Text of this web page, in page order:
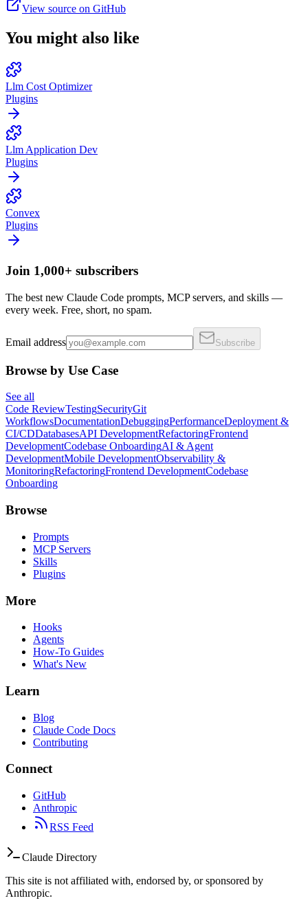
View source on GitHub
You might also like
Llm Cost Optimizer
Plugins
Llm Application Dev
Plugins
Convex
Plugins
Join 1,000+ subscribers
The best new Claude Code prompts, MCP servers, and skills —
every week. Free, short, no spam.
Email address Subscribe
Browse by Use Case
See all
Code ReviewTestingSecurityGit
WorkflowsDocumentationDebuggingPerformanceDeployment &
CI/CDDatabasesAPI DevelopmentRefactoringFrontend
DevelopmentCodebase OnboardingAI & Agent
DevelopmentMobile DevelopmentObservability &
MonitoringRefactoringFrontend DevelopmentCodebase
Onboarding
Browse
Prompts
MCP Servers
Skills
Plugins
More
Hooks
Agents
How-To Guides
What's New
Learn
Blog
Claude Code Docs
Contributing
Connect
GitHub
Anthropic
RSS Feed
Claude Directory
This site is not affiliated with, endorsed by, or sponsored by
Anthropic.